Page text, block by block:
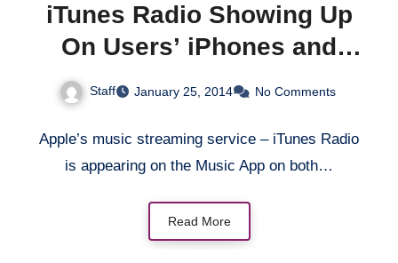
iTunes Radio Showing Up
On Users’ iPhones and
iPads In The UK, Australia
Staff January 25, 2014 No Comments
Apple’s music streaming service – iTunes Radio
is appearing on the Music App on both…
Read More